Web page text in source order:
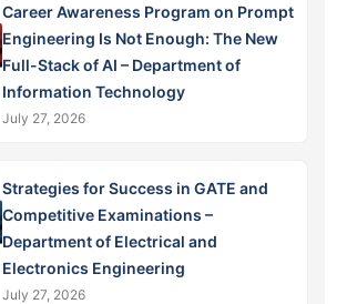
Career Awareness Program on Prompt
Engineering Is Not Enough: The New
Full-Stack of AI – Department of
Information Technology
July 27, 2026
Strategies for Success in GATE and
Competitive Examinations –
Department of Electrical and
Electronics Engineering
July 27, 2026